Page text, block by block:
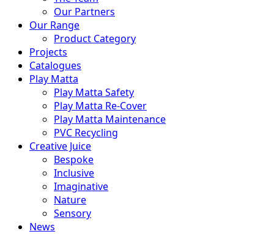
Our Partners
Our Range
Product Category
Projects
Catalogues
Play Matta
Play Matta Safety
Play Matta Re-Cover
Play Matta Maintenance
PVC Recycling
Creative Juice
Bespoke
Inclusive
Imaginative
Nature
Sensory
News